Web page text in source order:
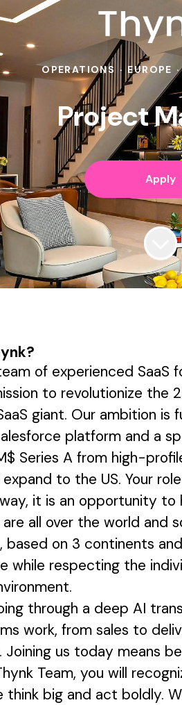
OPERATIONS · EUROPE ·
Project
Apply
of experienced SaaS
to revolutionize
giant. Our ambition
platform and a
Series A from high-
to the US. Your
it is an opportunity to
all over the world and
based on 3 continents
while respecting the
through a deep AI
work, from sales to
Joining us today means
Team, you will
think big and act boldly.